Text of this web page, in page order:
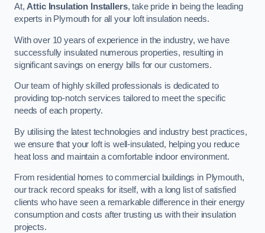
At,Attic Insulation Installers, take pride in being the leading
experts in Plymouth for all your loft insulation needs.
With over 10 years of experience in the industry, we have
successfully insulated numerous properties, resulting in
significant savings on energy bills for our customers.
Our team of highly skilled professionals is dedicated to
providing top-notch services tailored to meet the specific
needs of each property.
By utilising the latest technologies and industry best practices,
we ensure that your loft is well-insulated, helping you reduce
heat loss and maintain a comfortable indoor environment.
From residential homes to commercial buildings in Plymouth,
our track record speaks for itself, with a long list of satisfied
clients who have seen a remarkable difference in their energy
consumption and costs after trusting us with their insulation
projects.